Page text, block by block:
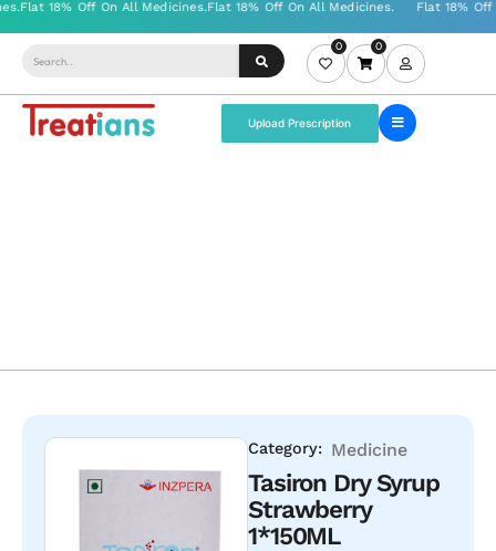
0 0
Upload Prescription
Category: Medicine
Tasiron Dry Syrup
Strawberry
1*150ML